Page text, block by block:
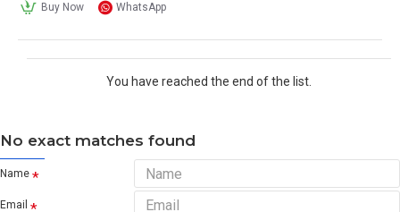
Buy Now WhatsApp
You have reached the end of the list.
No exact matches found
Name
Email